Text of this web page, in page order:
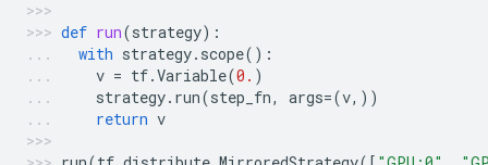
def run(strategy):
with strategy. scope():
v = tf.Variable(0. )
strategy. run(step_fn, args=(v,))
return v